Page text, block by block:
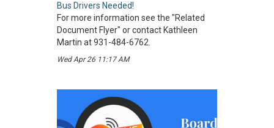
Bus Drivers Needed!
For more information see the "Related
Document Flyer" or contact Kathleen
Martin at 931-484-6762.
Wed Apr 26 11:17 AM